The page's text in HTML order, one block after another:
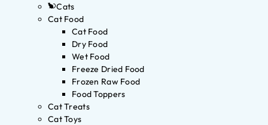
Cats
Cat Food
Cat Food
Dry Food
Wet Food
Freeze Dried Food
Frozen Raw Food
Food Toppers
Cat Treats
Cat Toys